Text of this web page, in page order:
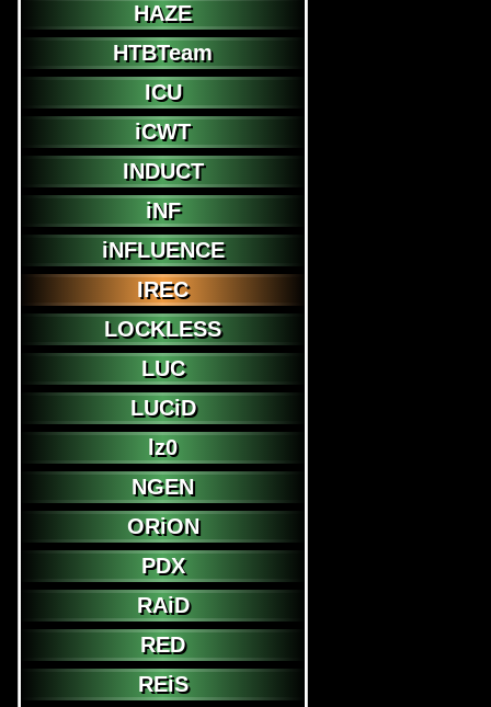
HAZE
HTBTeam
ICU
iCWT
INDUCT
iNF
iNFLUENCE
IREC
LOCKLESS
LUC
LUCiD
lz0
NGEN
ORiON
PDX
RAiD
RED
REiS